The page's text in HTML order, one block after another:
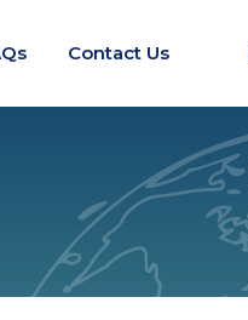
Contact Us